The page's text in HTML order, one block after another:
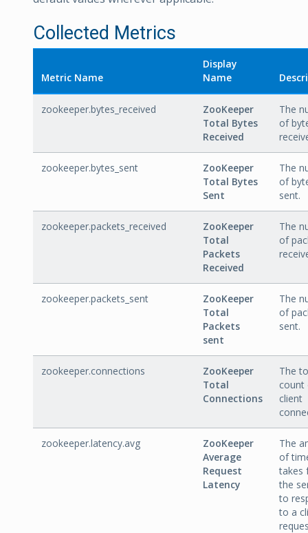
Collected Metrics
Metric Name
Display
Name
zookeeper.bytes_received
ZooKeeper
Total Bytes
Received
The
of
zookeeper.bytes_sent
ZooKeeper
Total Bytes
Sent
The
of
sent.
zookeeper.packets_received
ZooKeeper
Total
Packets
Received
The
of
zookeeper.packets_sent
ZooKeeper
Total
Packets
sent
The
of
sent.
zookeeper.connections
ZooKeeper
Total
Connections
The
count
client
zookeeper.latency.avg
ZooKeeper
Average
Request
Latency
The
of
takes
the
to
to a